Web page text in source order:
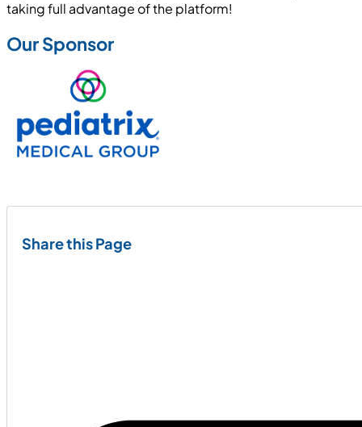
taking full advantage of the platform!
Our Sponsor
Share this Page